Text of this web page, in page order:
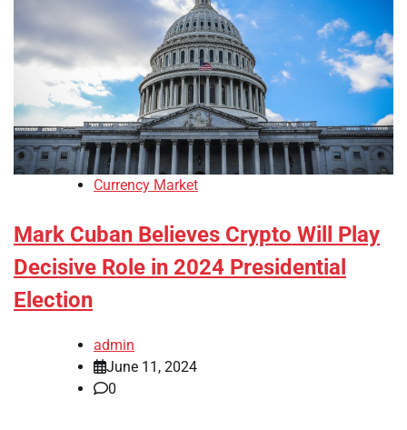
Currency Market
Mark Cuban Believes Crypto Will Play
Decisive Role in 2024 Presidential
Election
admin
June 11, 2024
0